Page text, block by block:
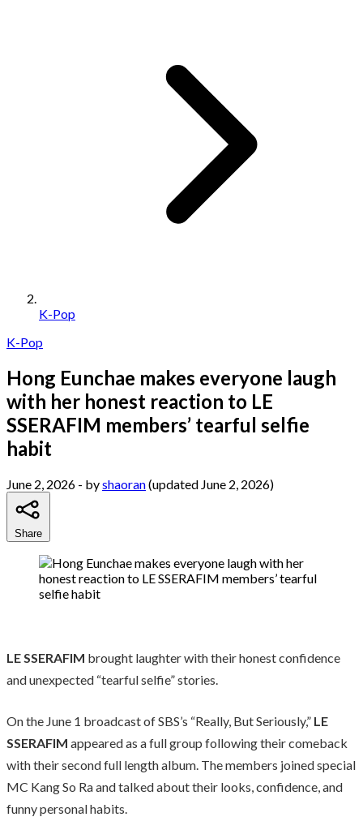
K-Pop
K-Pop
Hong Eunchae makes everyone laugh
with her honest reaction to LE
SSERAFIM members’ tearful selfie
habit
June 2, 2026 - byshaoran(updated June 2, 2026)
Share
LE SSERAFIM brought laughter with their honest confidence
and unexpected “tearful selfie” stories.
On the June 1 broadcast of SBS’s “Really, But Seriously,” LE
SSERAFIM appeared as a full group following their comeback
with their second full length album. The members joined special
MC Kang So Ra and talked about their looks, confidence, and
funny personal habits.